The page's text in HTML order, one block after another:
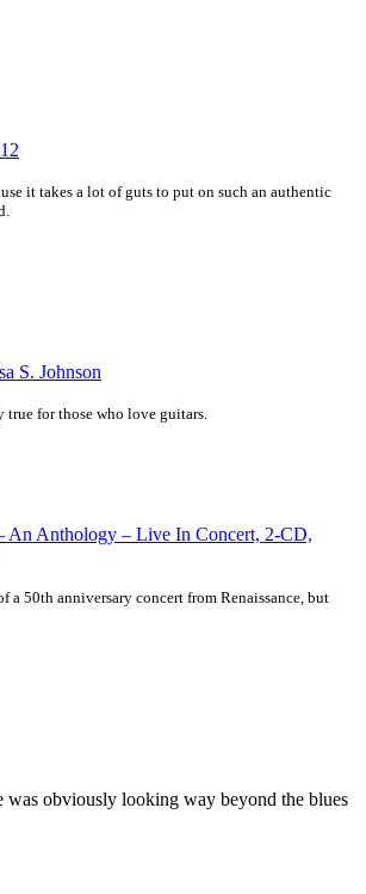
it takes a lot of guts to put on such an authentic
S. Johnson
true for those who love guitars.
An Anthology – Live In Concert, 2-CD,
a 50th anniversary concert from Renaissance, but
was obviously looking way beyond the blues